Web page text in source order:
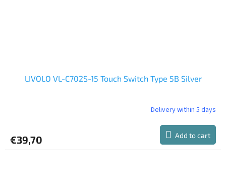
LIVOLO VL-C702S-15 Touch Switch Type 5B Silver
Delivery within 5 days
€39,70 Add to cart